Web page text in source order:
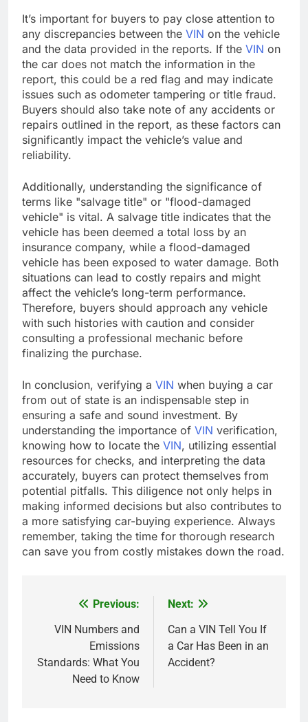
It’s important for buyers to pay close attention to
any discrepancies between the VIN on the vehicle
and the data provided in the reports. If the VIN on
the car does not match the information in the
report, this could be a red flag and may indicate
issues such as odometer tampering or title fraud.
Buyers should also take note of any accidents or
repairs outlined in the report, as these factors can
significantly impact the vehicle’s value and
reliability.
Additionally, understanding the significance of
terms like "salvage title" or "flood-damaged
vehicle" is vital. A salvage title indicates that the
vehicle has been deemed a total loss by an
insurance company, while a flood-damaged
vehicle has been exposed to water damage. Both
situations can lead to costly repairs and might
affect the vehicle’s long-term performance.
Therefore, buyers should approach any vehicle
with such histories with caution and consider
consulting a professional mechanic before
finalizing the purchase.
In conclusion, verifying a VIN when buying a car
from out of state is an indispensable step in
ensuring a safe and sound investment. By
understanding the importance of VIN verification,
knowing how to locate the VIN, utilizing essential
resources for checks, and interpreting the data
accurately, buyers can protect themselves from
potential pitfalls. This diligence not only helps in
making informed decisions but also contributes to
a more satisfying car-buying experience. Always
remember, taking the time for thorough research
can save you from costly mistakes down the road.
navigation
Previous:
VIN Numbers and
Emissions
Standards: What You
Need to Know
Next:
Can a VIN Tell You If
a Car Has Been in an
Accident?